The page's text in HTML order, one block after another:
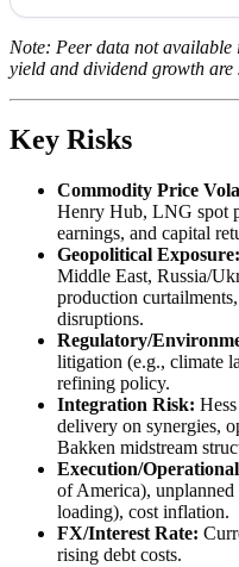
Note: Peer data not available
yield and dividend growth are
Key Risks
Commodity Price
Henry Hub, LNG spot
earnings, and capital
Geopolitical Exposure:
Middle East, Russia/
production
disruptions.
Regulatory/
litigation (e.g., climate
refining policy.
Integration Risk:
delivery on synergies,
Bakken midstream
Execution/
of America),
loading), cost inflation.
FX/Interest Rate:
rising debt costs.